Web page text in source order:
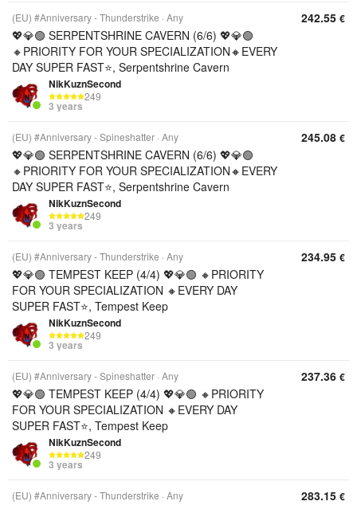
(EU) #Anniversary - Thunderstrike Any
💖💎🟢 SERPENTSHRINE CAVERN (6/6) 💖💎🟢
🔸PRIORITY FOR YOUR SPECIALIZATION🔸EVERY
DAY SUPER FAST⭐, Serpentshrine Cavern
NikKuznSecond
249
3 years
242.55 €
(EU) #Anniversary - Spineshatter Any
💖💎🟢 SERPENTSHRINE CAVERN (6/6) 💖💎🟢
🔸PRIORITY FOR YOUR SPECIALIZATION🔸EVERY
DAY SUPER FAST⭐, Serpentshrine Cavern
NikKuznSecond
249
3 years
245.08 €
(EU) #Anniversary - Thunderstrike Any
💖💎🟢 TEMPEST KEEP (4/4) 💖💎🟢 🔸PRIORITY
FOR YOUR SPECIALIZATION 🔸EVERY DAY
SUPER FAST⭐, Tempest Keep
NikKuznSecond
249
3 years
234.95 €
(EU) #Anniversary - Spineshatter Any
💖💎🟢 TEMPEST KEEP (4/4) 💖💎🟢 🔸PRIORITY
FOR YOUR SPECIALIZATION 🔸EVERY DAY
SUPER FAST⭐, Tempest Keep
NikKuznSecond
249
3 years
237.36 €
(EU) #Anniversary - Thunderstrike Any 283.15 €